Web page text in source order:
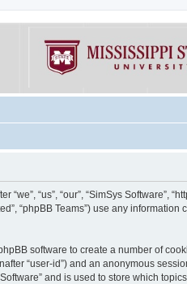
“us”, “our”, “SimSys Software”,
“phpBB Teams”) use any
software to create a number of
“user-id”) and an anonymous
and is used to store which